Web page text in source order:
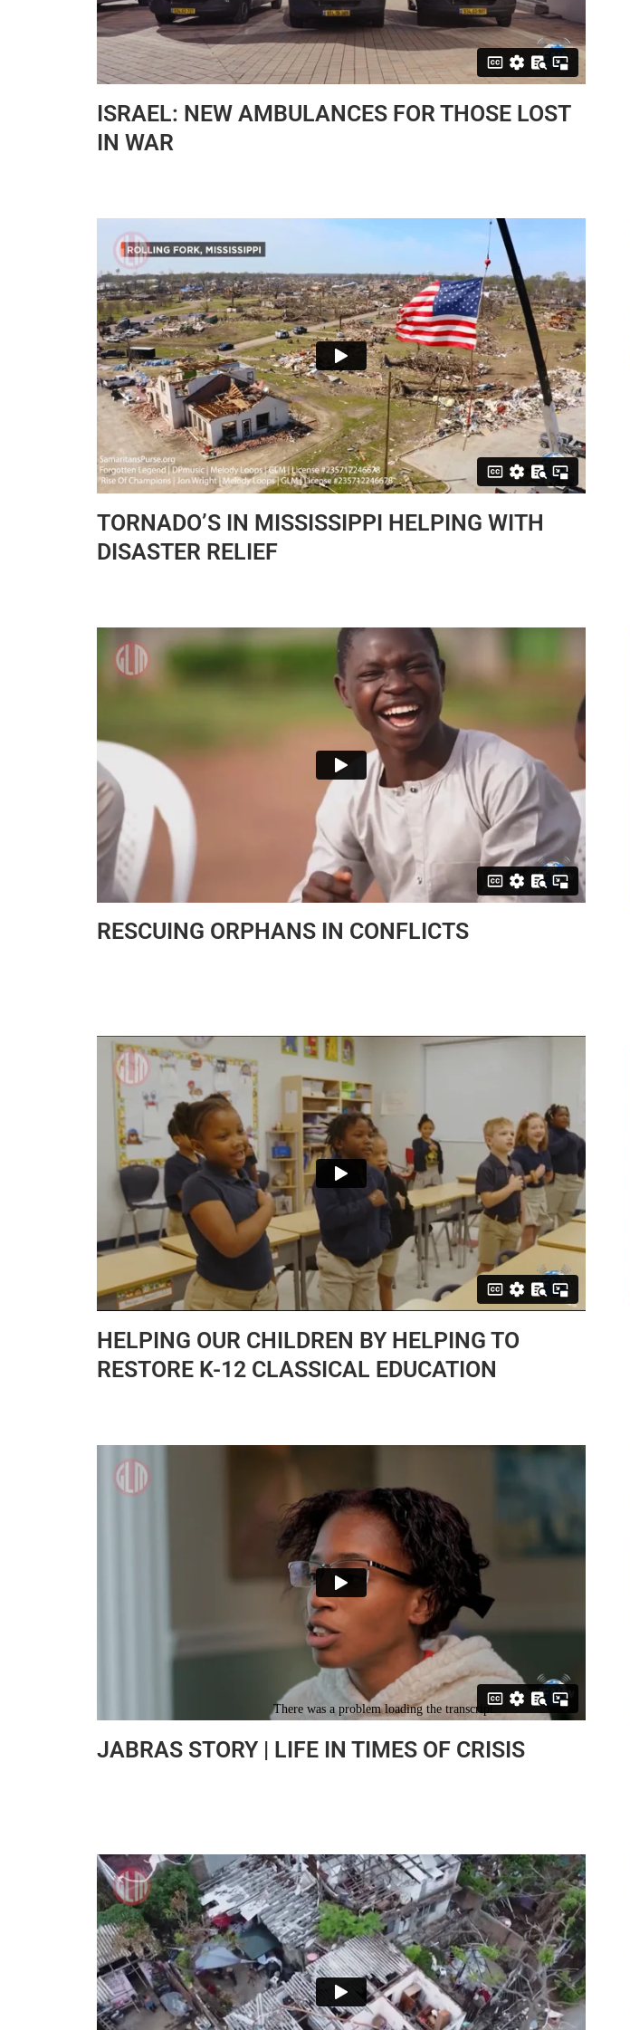
ISRAEL: NEW AMBULANCES FOR THOSE LOST
IN WAR
TORNADO’S IN MISSISSIPPI HELPING WITH
DISASTER RELIEF
RESCUING ORPHANS IN CONFLICTS
HELPING OUR CHILDREN BY HELPING TO
RESTORE K-12 CLASSICAL EDUCATION
JABRAS STORY | LIFE IN TIMES OF CRISIS